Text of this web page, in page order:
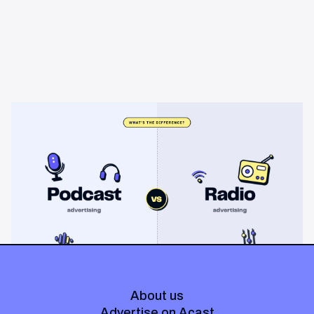
Podcast advertising vs radio
advertising: what's the difference?
Radio sells cheap mass reach. Podcasts sell attention, trust,
and attribution. A straight comparison of cost, targeting, and
measurement, and when each belongs on your plan.
About us